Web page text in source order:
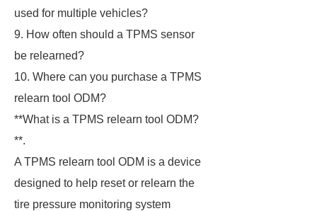
used for multiple vehicles?
9. How often should a TPMS sensor
be relearned?
10. Where can you purchase a TPMS
relearn tool ODM?
**What is a TPMS relearn tool ODM?
**.
A TPMS relearn tool ODM is a device
designed to help reset or relearn the
tire pressure monitoring system